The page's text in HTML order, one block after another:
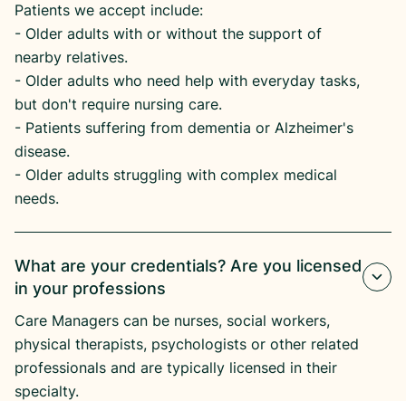
Patients we accept include:
​- Older adults with or without the support of
nearby relatives.
​- Older adults who need help with everyday tasks,
but don't require nursing care.
​- Patients suffering from dementia or Alzheimer's
disease.​
- Older adults struggling with complex medical
needs.
What are your credentials? Are you licensed
in your professions
Care Managers can be nurses, social workers,
physical therapists, psychologists or other related
professionals and are typically licensed in their
specialty.